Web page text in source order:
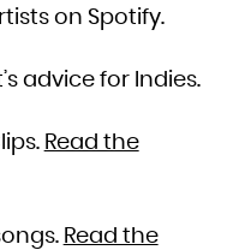
on Spotify.
advice for Indies.
Read the
Read the